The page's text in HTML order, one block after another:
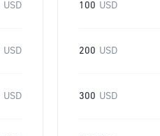
USD
USD
USD
100 USD
200 USD
300 USD